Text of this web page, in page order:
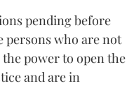
pending before
persons who are not
power to open the
and are in